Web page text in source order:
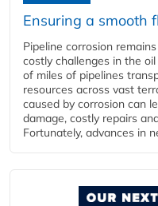
Ensuring a smooth
Pipeline corrosion
costly challenges in the
of miles of pipelines
resources across vast
caused by corrosion can
damage, costly repairs
Fortunately, advances in